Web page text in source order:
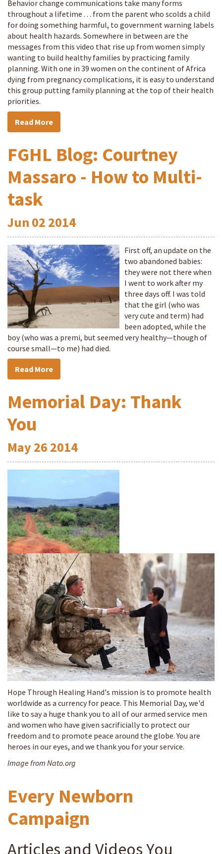
Behavior change communications take many forms
throughout a lifetime . . . from the parent who scolds a child
for doing something harmful, to government warning labels
about health hazards. Somewhere in between are the
messages from this video that rise up from women simply
wanting to build healthy families by practicing family
planning. With one in 39 women on the continent of Africa
dying from pregnancy complications, it is easy to understand
this group putting family planning at the top of their health
priorities.
Read More
FGHL Blog: Courtney
Massaro - How to Multi-
task
Jun 02 2014
First off, an update on the
two abandoned babies:
they were not there when
I went to work after my
three days off. I was told
that the girl (who was
very cute and term) had
been adopted, while the
boy (who was a premi, but seemed very healthy—though of
course small—to me) had died.
Read More
Memorial Day: Thank
You
May 26 2014
Hope Through Healing Hand's mission is to promote health
worldwide as a currency for peace. This Memorial Day, we'd
like to say a huge thank you to all of our armed service men
and women who have given sacrificially to protect our
freedom and to promote peace around the globe. You are
heroes in our eyes, and we thank you for your service.
Image from Nato.org
Every Newborn
Campaign
Articles and Videos You